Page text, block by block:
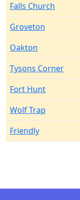
Falls Church
Groveton
Oakton
Tysons Corner
Fort Hunt
Wolf Trap
Friendly